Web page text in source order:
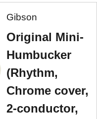
Gibson
Original Mini-
Humbucker
(Rhythm,
Chrome cover,
2-conductor,